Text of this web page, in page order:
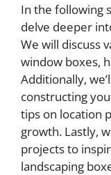
In the following
delve deeper
We will discuss
window boxes,
Additionally,
constructing
tips on location
growth. Lastly,
projects to
landscaping